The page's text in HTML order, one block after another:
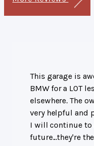
This garage is
BMW for a LOT
elsewhere. The
very helpful and
I will continue to
future...they're